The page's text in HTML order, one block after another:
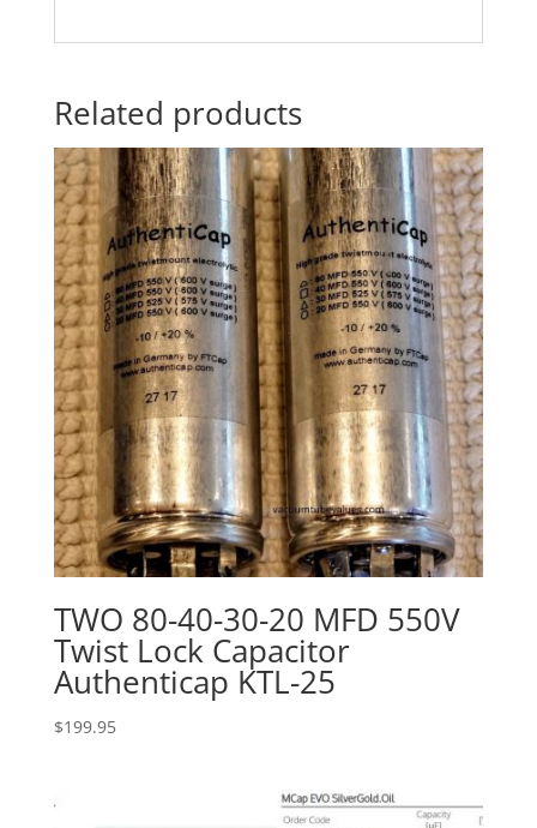
Related products
TWO 80-40-30-20 MFD 550V
Twist Lock Capacitor
Authenticap KTL-25
$199.95